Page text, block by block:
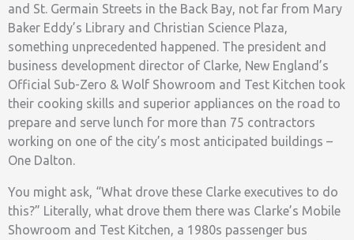
and St. Germain Streets in the Back Bay, not far from Mary
Baker Eddy’s Library and Christian Science Plaza,
something unprecedented happened. The president and
business development director of Clarke, New England’s
Official Sub-Zero & Wolf Showroom and Test Kitchen took
their cooking skills and superior appliances on the road to
prepare and serve lunch for more than 75 contractors
working on one of the city’s most anticipated buildings –
One Dalton.
You might ask, “What drove these Clarke executives to do
this?” Literally, what drove them there was Clarke’s Mobile
Showroom and Test Kitchen, a 1980s passenger bus